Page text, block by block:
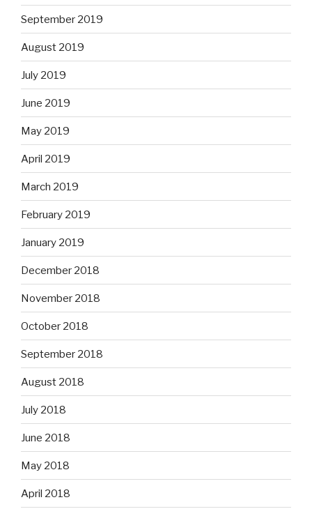
September 2019
August 2019
July 2019
June 2019
May 2019
April 2019
March 2019
February 2019
January 2019
December 2018
November 2018
October 2018
September 2018
August 2018
July 2018
June 2018
May 2018
April 2018